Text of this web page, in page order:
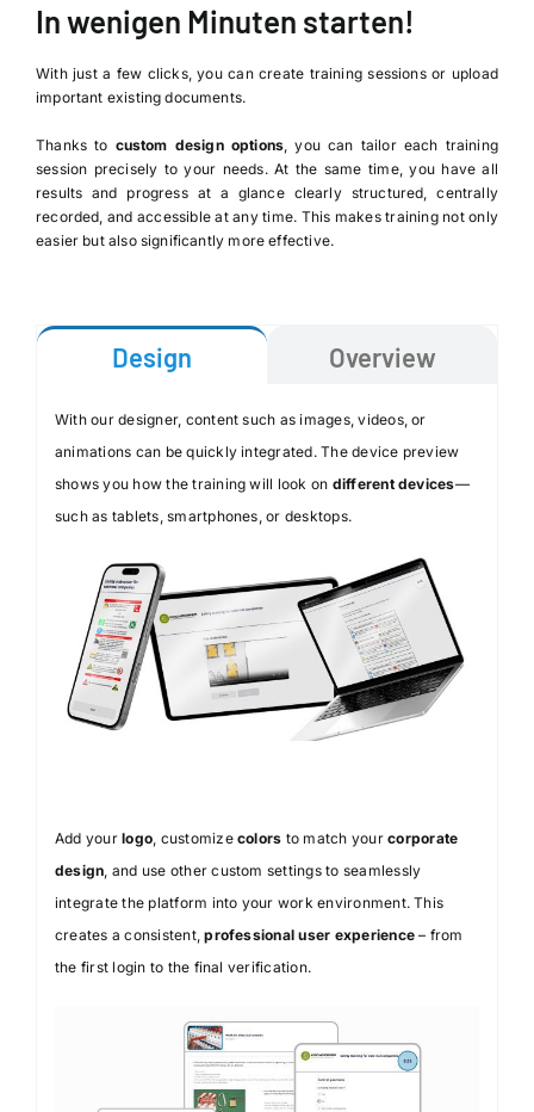
In wenigen Minuten starten!
With just a few clicks, you can create training sessions or upload
important existing documents.
Thanks to custom design options , you can tailor each training
session precisely to your needs. At the same time, you have all
results and progress at a glance clearly structured, centrally
recorded, and accessible at any time. This makes training not only
easier but also significantly more effective.
Design Overview
With our designer, content such as images, videos, or
animations can be quickly integrated. The device preview
shows you how the training will look on different devices—
such as tablets, smartphones, or desktops.
Add yourlogo, customizecolors to match yourcorporate
design, and use other custom settings to seamlessly
integrate the platform into your work environment. This
creates a consistent, professional user experience – from
the first login to the final verification.